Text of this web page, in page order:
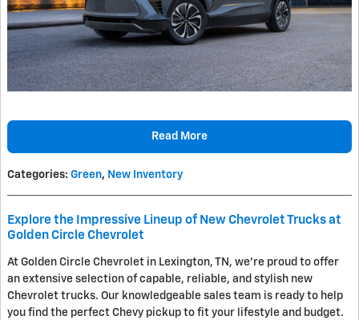
Read More
Categories: Green, New Inventory
Explore the Impressive Lineup of New Chevrolet Trucks at
Golden Circle Chevrolet
At Golden Circle Chevrolet in Lexington, TN, we're proud to offer
an extensive selection of capable, reliable, and stylish new
Chevrolet trucks. Our knowledgeable sales team is ready to help
you find the perfect Chevy pickup to fit your lifestyle and budget.